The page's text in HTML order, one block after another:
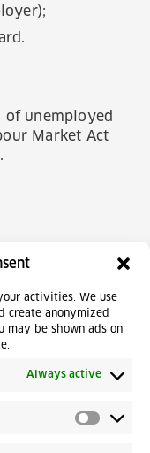
activities. We use
create anonymized
may be shown ads on
Always active
of unemployed
Market Act
.